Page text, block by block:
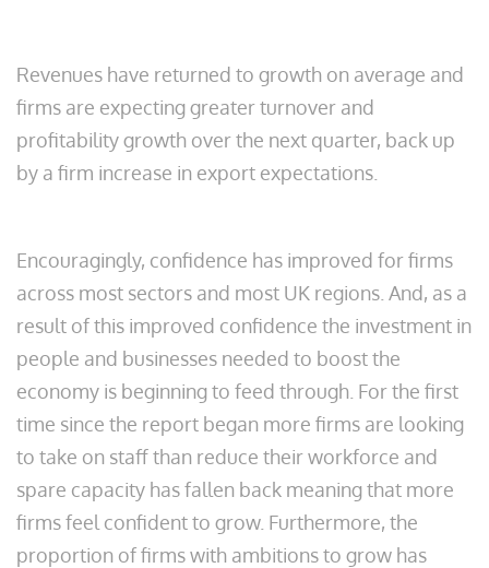
Revenues have returned to growth on average and
firms are expecting greater turnover and
profitability growth over the next quarter, back up
by a firm increase in export expectations.
Encouragingly, confidence has improved for firms
across most sectors and most UK regions. And, as a
result of this improved confidence the investment in
people and businesses needed to boost the
economy is beginning to feed through. For the first
time since the report began more firms are looking
to take on staff than reduce their workforce and
spare capacity has fallen back meaning that more
firms feel confident to grow. Furthermore, the
proportion of firms with ambitions to grow has